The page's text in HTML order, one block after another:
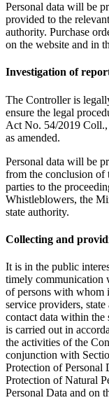
Personal data will be
provided to the
authority. Purchase
on the website and in
Investigation of
The Controller is
ensure the legal
Act No. 54/2019
as amended.
Personal data will be
from the conclusion of
parties to the
Whistleblowers, the
state authority.
Collecting and
It is in the public
timely communication
of persons with whom
service providers,
contact data within the
is carried out in
the activities of the
conjunction with
Protection of Personal
Protection of Natural
Personal Data and on